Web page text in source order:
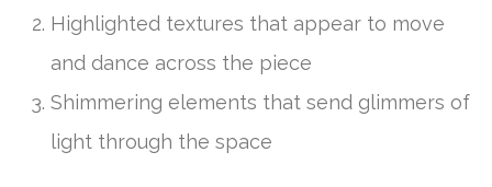
Highlighted textures that appear to move
and dance across the piece
Shimmering elements that send glimmers of
light through the space